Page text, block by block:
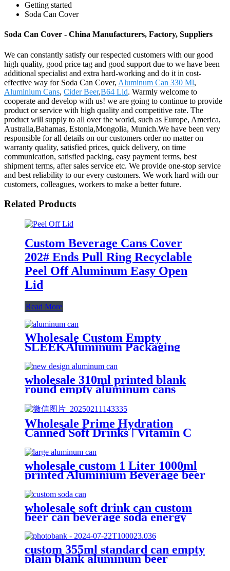
Getting started
Soda Can Cover
Soda Can Cover - China Manufacturers, Factory, Suppliers
We can constantly satisfy our respected customers with our good
high quality, good price tag and good support due to we have been
additional specialist and extra hard-working and do it in cost-
effective way for Soda Can Cover, Aluminum Can 330 Ml,
Aluminium Cans, Cider Beer,B64 Lid. Warmly welcome to
cooperate and develop with us! we are going to continue to provide
product or service with high quality and competitive rate. The
product will supply to all over the world, such as Europe, America,
Australia,Bahamas, Estonia,Mongolia, Munich.We have been very
responsible for all details on our customers order no matter on
warranty quality, satisfied prices, quick delivery, on time
communication, satisfied packing, easy payment terms, best
shipment terms, after sales service etc. We provide one-stop service
and best reliability to our every customers. We work hard with our
customers, colleagues, workers to make a better future.
Related Products
Custom Beverage Cans Cover
202# Ends Pull Ring Recyclable
Peel Off Aluminum Easy Open
Lid
Read More
Wholesale Custom Empty
SLEEKAluminum Packaging
Beer/BEVERAGE/soda/energy
Drink
wholesale 310ml printed blank
round empty aluminum cans
metal beverage soda energy drink
can
Wholesale Prime Hydration
Canned Soft Drinks | Vitamin C
Energy Soda | Lemon, Orange &
Peach Mix Flavors
wholesale custom 1 Liter 1000ml
printed Aluminium Beverage beer
soda Cans maufacturers factory
with Lids
wholesale soft drink can custom
beer can beverage soda energy
drinks empty printed aluminum
cans china maker
custom 355ml standard can empty
plain blank aluminum beer